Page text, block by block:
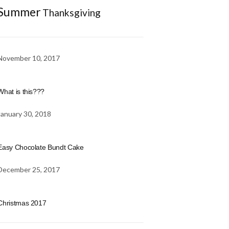
Thanksgiving
10, 2017
is this???
30, 2018
Chocolate Bundt Cake
25, 2017
2017